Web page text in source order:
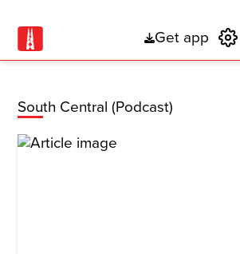
Get app
South Central (Podcast)